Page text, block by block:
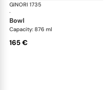
GINORI 1735
·
bowl
Capacity: 876 ml
165 €